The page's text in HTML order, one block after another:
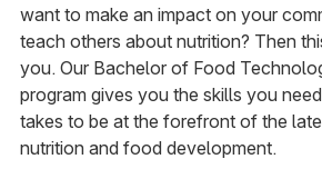
want to make an impact on your
teach others about nutrition? Then
you. Our Bachelor of Food
program gives you the skills you
takes to be at the forefront of the
nutrition and food development.